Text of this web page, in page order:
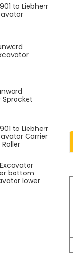
to Liebherr
Sprocket
to Liebherr
Carrier
Roller
Excavator
bottom
lower